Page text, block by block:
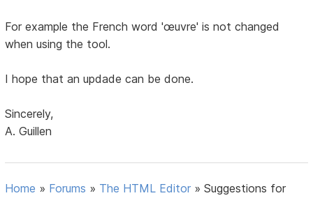
For example the French word 'œuvre' is not changed
when using the tool.
I hope that an updade can be done.
Sincerely,
A. Guillen
Home » Forums » The HTML Editor »Suggestions for